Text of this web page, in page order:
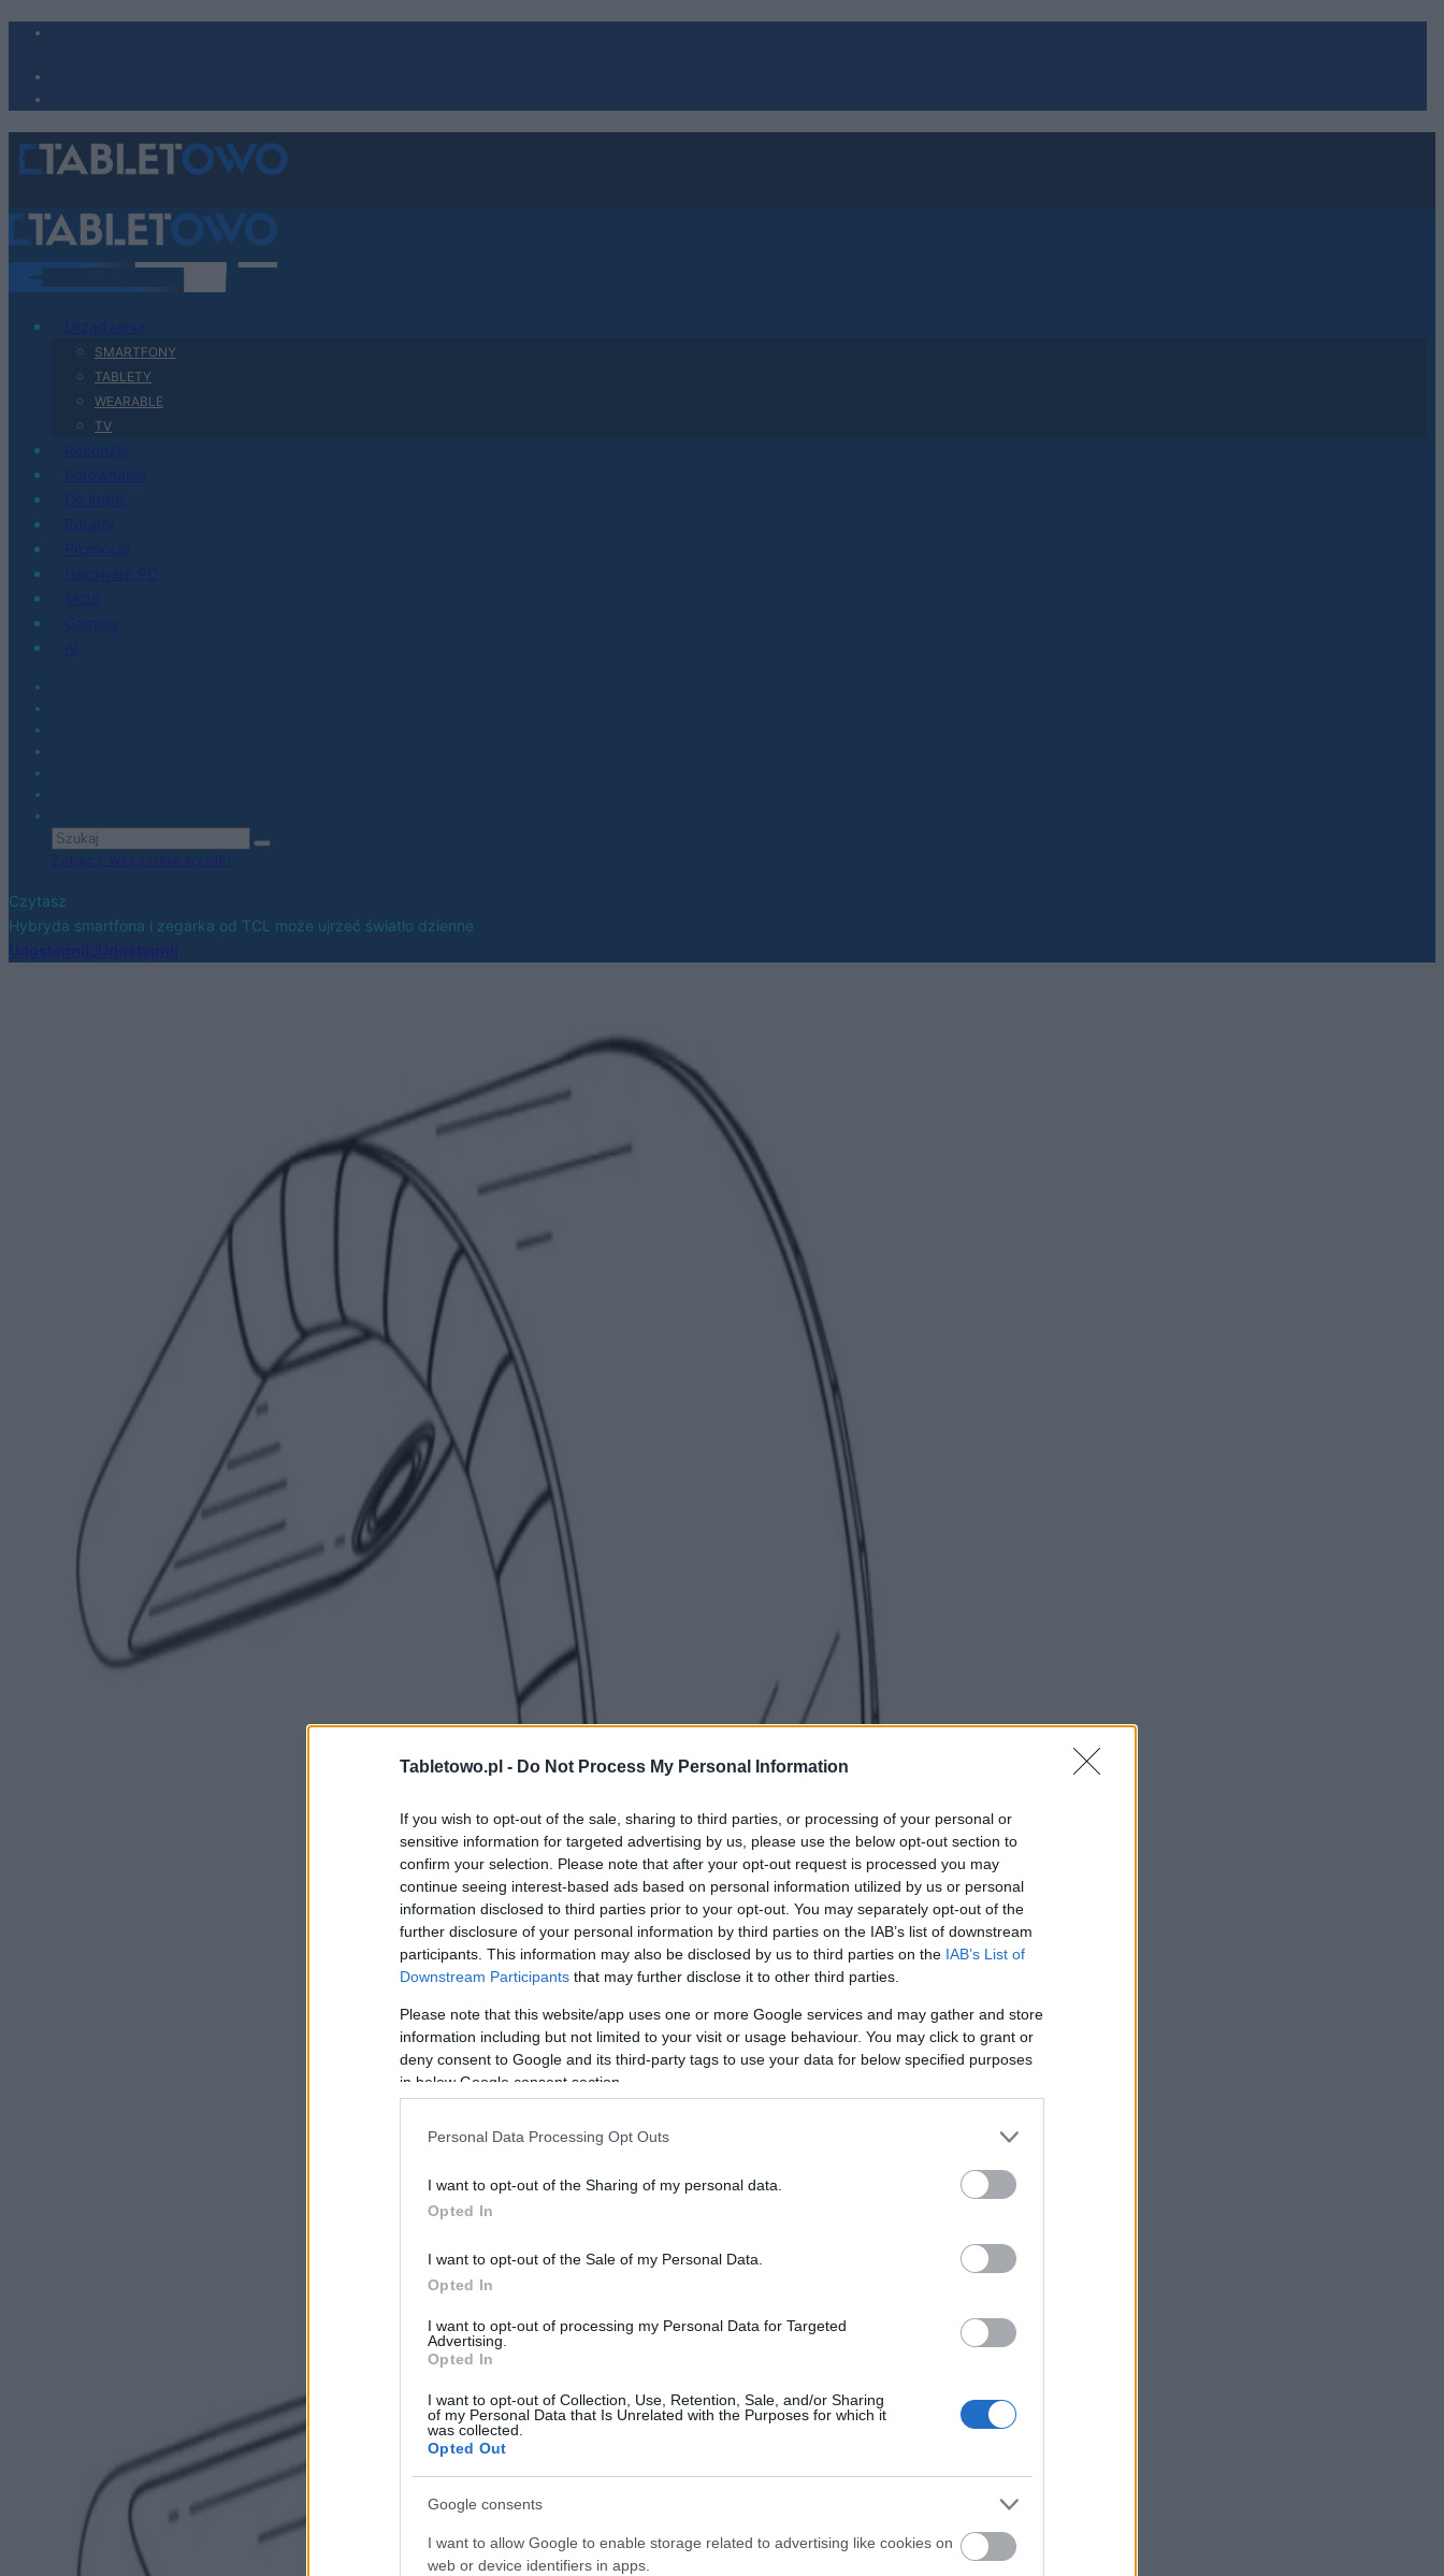
Tabletowo.pl - Do Not Process My Personal Information
If you wish to opt-out of the sale, sharing to third parties, or processing of your personal or
sensitive information for targeted advertising by us, please use the below opt-out section to
confirm your selection. Please note that after your opt-out request is processed you may
continue seeing interest-based ads based on personal information utilized by us or personal
information disclosed to third parties prior to your opt-out. You may separately opt-out of the
further disclosure of your personal information by third parties on the IAB’s list of downstream
participants. This information may also be disclosed by us to third parties on the IAB’s List of
Downstream Participants that may further disclose it to other third parties.
Please note that this website/app uses one or more Google services and may gather and store
information including but not limited to your visit or usage behaviour. You may click to grant or
deny consent to Google and its third-party tags to use your data for below specified purposes
in below Google consent section.
Personal Data Processing Opt Outs
I want to opt-out of the Sharing of my personal data.
Opted In
I want to opt-out of the Sale of my Personal Data.
Opted In
I want to opt-out of processing my Personal Data for Targeted
Advertising.
Opted In
I want to opt-out of Collection, Use, Retention, Sale, and/or Sharing
of my Personal Data that Is Unrelated with the Purposes for which it
was collected.
Opted Out
Google consents
I want to allow Google to enable storage related to advertising like cookies on
web or device identifiers in apps.
SMARTFONY
TABLETY
WEARABLE
TV
Czytasz
Hybryda smartfona i zegarka od TCL może ujrzeć światło dzienne